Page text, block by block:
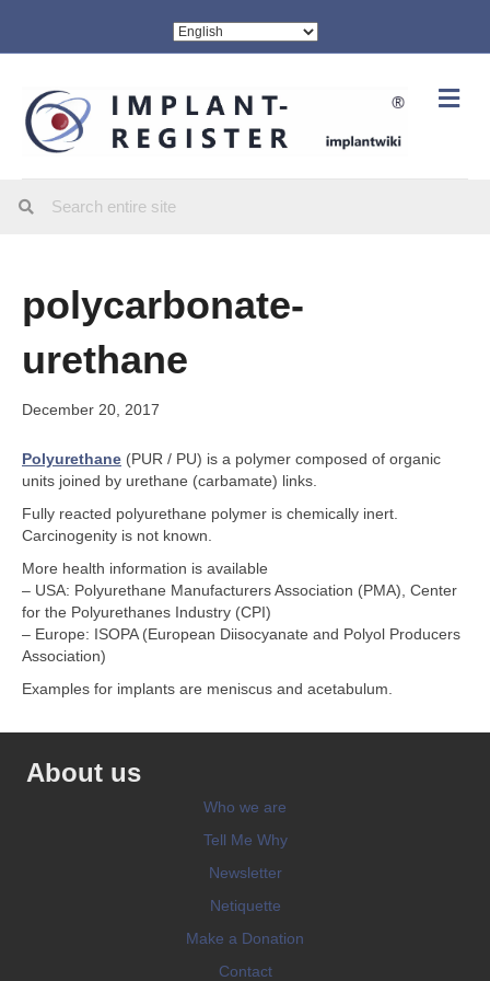
polycarbonate-
urethane
December 20, 2017
Polyurethane (PUR / PU) is a polymer composed of organic
units joined by urethane (carbamate) links.
Fully reacted polyurethane polymer is chemically inert.
Carcinogenity is not known.
More health information is available
– USA: Polyurethane Manufacturers Association (PMA), Center
for the Polyurethanes Industry (CPI)
– Europe: ISOPA (European Diisocyanate and Polyol Producers
Association)
Examples for implants are meniscus and acetabulum.
About us
Who we are
Tell Me Why
Newsletter
Netiquette
Make a Donation
Contact